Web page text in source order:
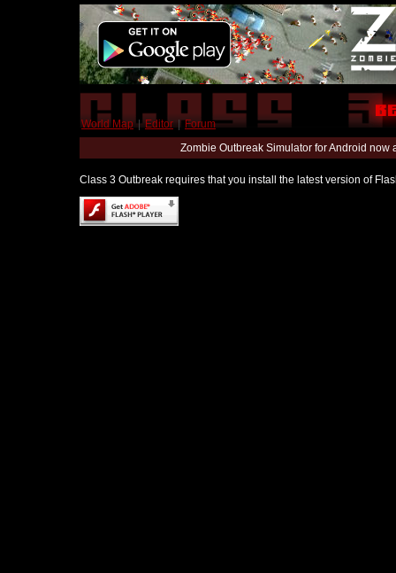
World Map | Editor | Forum
Zombie Outbreak Simulator for Android
Class 3 Outbreak requires that you install the latest version of